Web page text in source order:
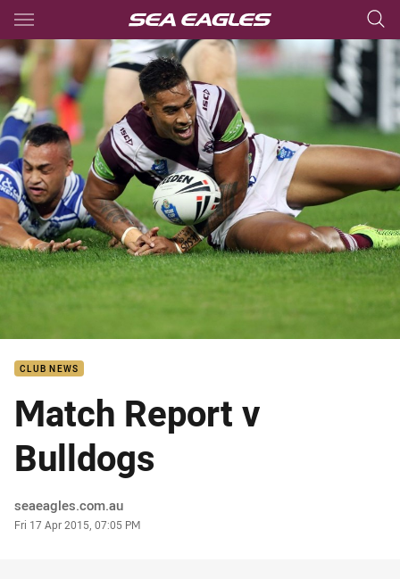
Main
You have skipped the navigation, tab for page content
CLUB NEWS
Match Report v
Bulldogs
Author
seaeagles.com.au
Timestamp
Fri 17 Apr 2015, 07:05 PM